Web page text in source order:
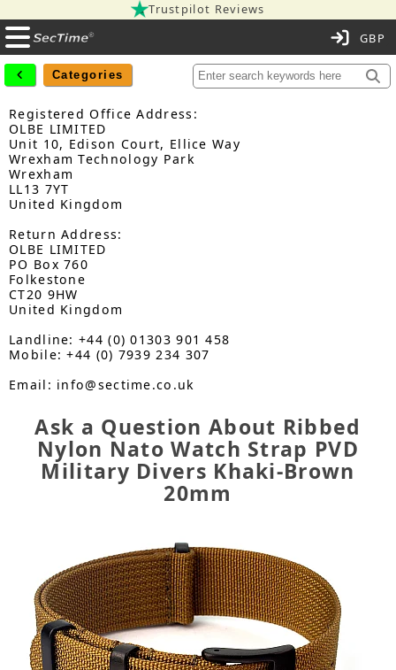
Trustpilot Reviews
Categories
Registered Office Address:
OLBE LIMITED
Unit 10, Edison Court, Ellice Way
Wrexham Technology Park
Wrexham
LL13 7YT
United Kingdom
Return Address:
OLBE LIMITED
PO Box 760
Folkestone
CT20 9HW
United Kingdom
Landline: +44 (0) 01303 901 458
Mobile: +44 (0) 7939 234 307
Email: info@sectime.co.uk
Ask a Question About Ribbed
Nylon Nato Watch Strap PVD
Military Divers Khaki-Brown
20mm